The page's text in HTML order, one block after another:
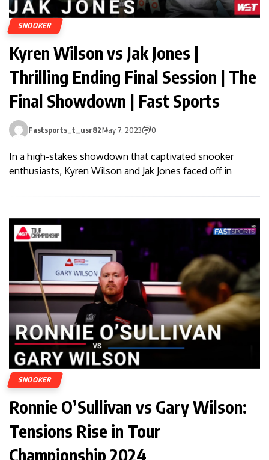
SNOOKER
Kyren Wilson vs Jak Jones |
Thrilling Ending Final Session | The
Final Showdown | Fast Sports
Fastsports_t_usr82May 7, 2023 0
In a high-stakes showdown that captivated snooker
enthusiasts, Kyren Wilson and Jak Jones faced off in
SNOOKER
Ronnie O’Sullivan vs Gary Wilson:
Tensions Rise in Tour
Championship 2024